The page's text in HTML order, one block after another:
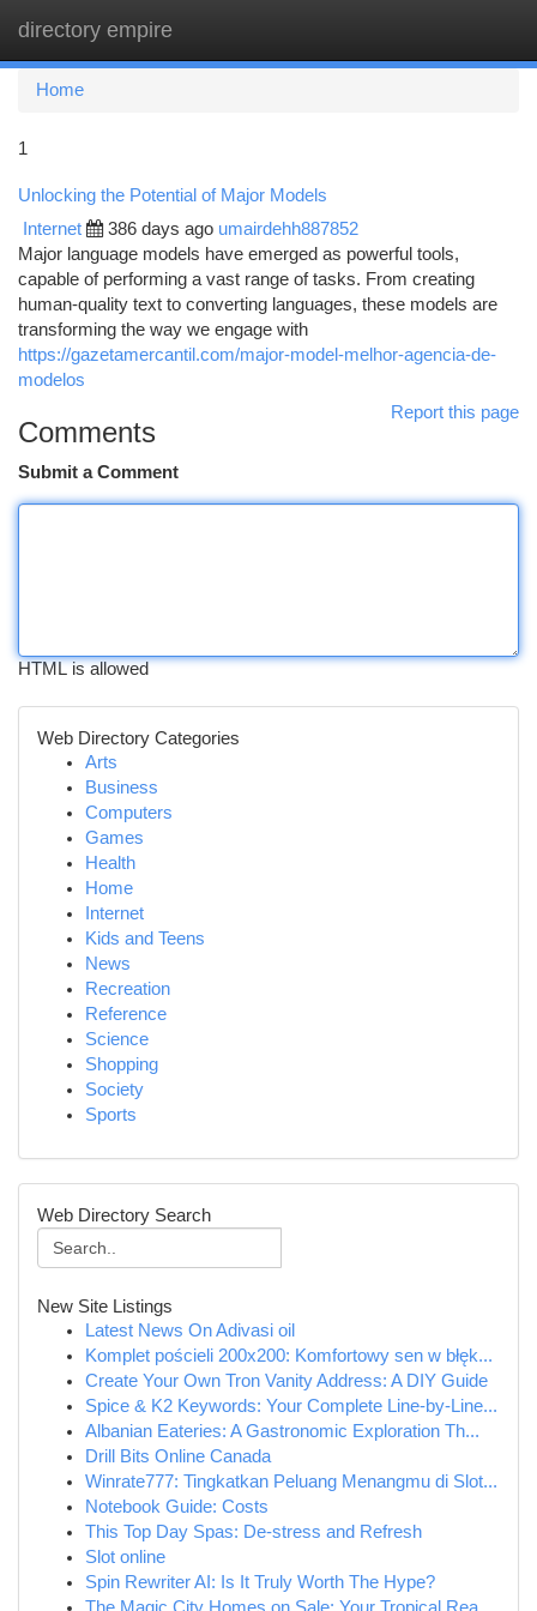
directory empire
Home
1
Unlocking the Potential of Major Models
Internet 386 days ago umairdehh887852
Major language models have emerged as powerful tools,
capable of performing a vast range of tasks. From creating
human-quality text to converting languages, these models are
transforming the way we engage with
https://gazetamercantil.com/major-model-melhor-agencia-de-
modelos
Report this page
Comments
Submit a Comment
HTML is allowed
Web Directory Categories
Arts
Business
Computers
Games
Health
Home
Internet
Kids and Teens
News
Recreation
Reference
Science
Shopping
Society
Sports
Web Directory Search
New Site Listings
Latest News On Adivasi oil
Komplet pościeli 200x200: Komfortowy sen w błęk...
Create Your Own Tron Vanity Address: A DIY Guide
Spice & K2 Keywords: Your Complete Line-by-Line...
Albanian Eateries: A Gastronomic Exploration Th...
Drill Bits Online Canada
Winrate777: Tingkatkan Peluang Menangmu di Slot...
Notebook Guide: Costs
This Top Day Spas: De-stress and Refresh
Slot online
Spin Rewriter AI: Is It Truly Worth The Hype?